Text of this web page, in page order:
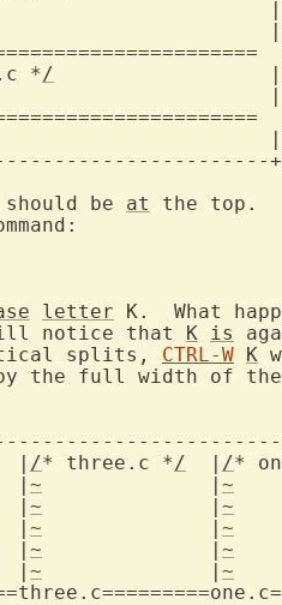
*/
be at
the top.
letter K.  What
notice that K is
splits,
CTRL-W K
the full width of
|
/* three.c */
  |
/*
|
~
	      |
~
|
~
	      |
~
|
~
	      |
~
|
~
	      |
~
|
~
	      |
~